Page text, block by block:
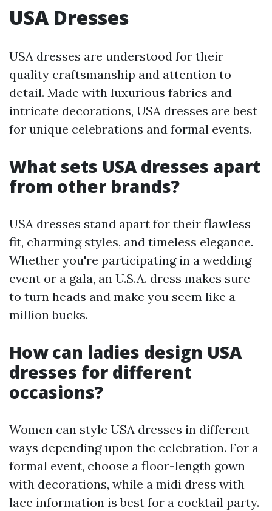
USA Dresses
USA dresses are understood for their
quality craftsmanship and attention to
detail. Made with luxurious fabrics and
intricate decorations, USA dresses are best
for unique celebrations and formal events.
What sets USA dresses apart
from other brands?
USA dresses stand apart for their flawless
fit, charming styles, and timeless elegance.
Whether you're participating in a wedding
event or a gala, an U.S.A. dress makes sure
to turn heads and make you seem like a
million bucks.
How can ladies design USA
dresses for different
occasions?
Women can style USA dresses in different
ways depending upon the celebration. For a
formal event, choose a floor-length gown
with decorations, while a midi dress with
lace information is best for a cocktail party.